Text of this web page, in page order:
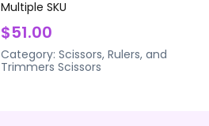
Multiple SKU
$51.00
Category: Scissors, Rulers, and
Trimmers Scissors